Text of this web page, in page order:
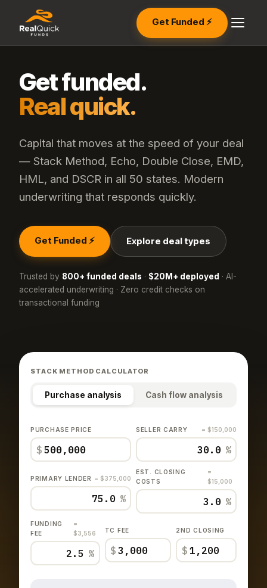
Get Funded ⚡
Get funded.
Real quick.
Capital that moves at the speed of your deal
— Stack Method, Echo, Double Close, EMD,
HML, and DSCR in all 50 states. Modern
underwriting that responds quickly.
Get Funded ⚡ Explore deal types
Trusted by 800+ funded deals · $20M+ deployed · AI-
accelerated underwriting · Zero credit checks on
transactional funding
STACK METHOD CALCULATOR
Purchase analysis Cash flow analysis
PURCHASE PRICE
$
SELLER CARRY = $150,000
%
PRIMARY LENDER = $375,000
%
EST. CLOSING
COSTS
=
$15,000
%
FUNDING
FEE
=
$3,556
%
TC FEE
$
2ND CLOSING
$